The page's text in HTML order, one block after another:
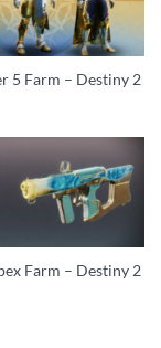
5 Farm – Destiny 2
Farm – Destiny 2